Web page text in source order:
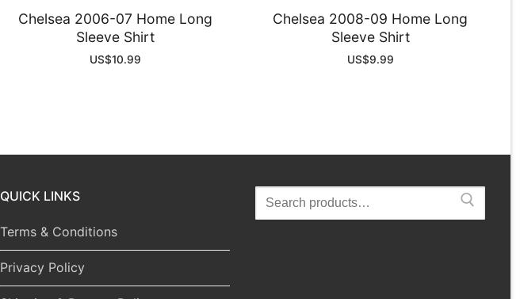
Chelsea 2006-07 Home Long
Sleeve Shirt
US$10.99
Chelsea 2008-09 Home Long
Sleeve Shirt
US$9.99
QUICK LINKS
Terms & Conditions
Privacy Policy
Search
for: